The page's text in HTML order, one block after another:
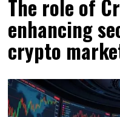
The role of
enhancing
crypto